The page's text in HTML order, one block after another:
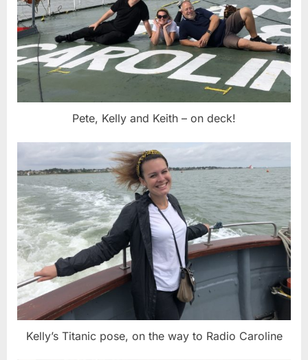
Pete, Kelly and Keith – on deck!
Kelly’s Titanic pose, on the way to Radio Caroline